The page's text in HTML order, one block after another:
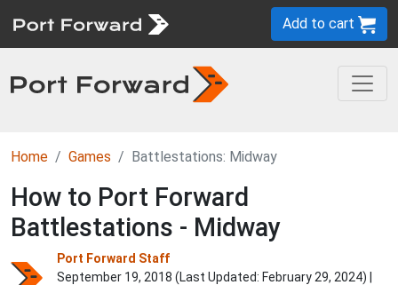
Add to cart
Home Games Battlestations: Midway
How to Port Forward
Battlestations - Midway
Port Forward Staff
September 19, 2018 (Last Updated: February 29, 2024) |